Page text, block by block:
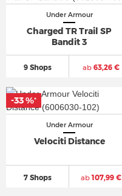
Under Armour
Charged TR Trail SP
Bandit 3
9 Shops ab63,26 €
Under Armour
Velociti Distance
7 Shops ab107,99 €
-33 %*